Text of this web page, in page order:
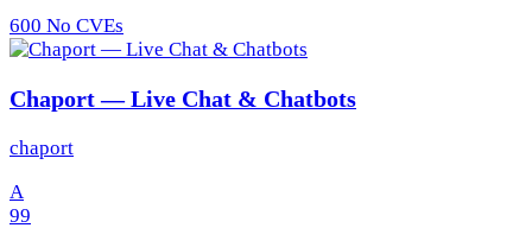
600 No CVEs
Chaport — Live Chat & Chatbots
chaport
A
99